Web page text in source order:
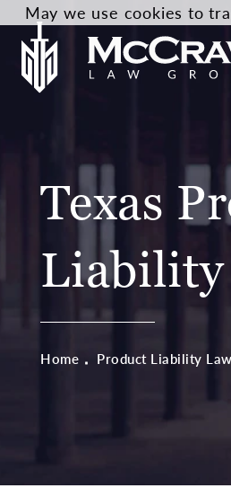
Texas
Home Product Liability
May we use cookies to